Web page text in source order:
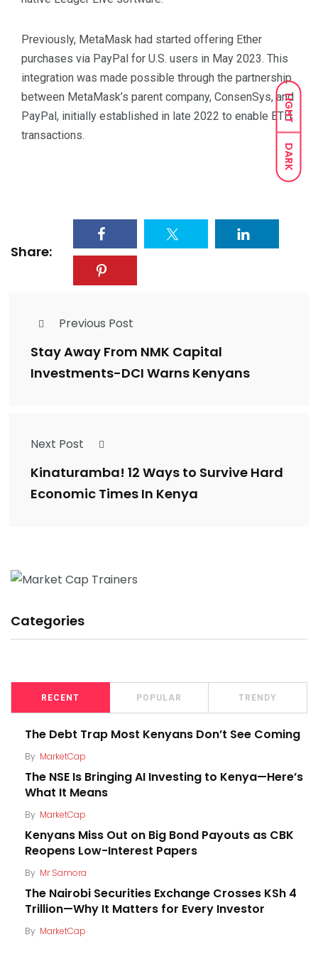
LIGHT
DARK
Previously, MetaMask had started offering Ether
purchases via PayPal for U.S. users in May 2023. This
integration was made possible through the partnership
between MetaMask’s parent company, ConsenSys, and
PayPal, initially established in late 2022 to enable ETH
transactions.
Share:
Previous Post
Stay Away From NMK Capital
Investments-DCI Warns Kenyans
Next Post
Kinaturamba! 12 Ways to Survive Hard
Economic Times In Kenya
Categories
RECENT POPULAR TRENDY
The Debt Trap Most Kenyans Don’t See Coming
By MarketCap
The NSE Is Bringing AI Investing to Kenya—Here’s
What It Means
By MarketCap
Kenyans Miss Out on Big Bond Payouts as CBK
Reopens Low-Interest Papers
By Mr Samora
The Nairobi Securities Exchange Crosses KSh 4
Trillion—Why It Matters for Every Investor
By MarketCap